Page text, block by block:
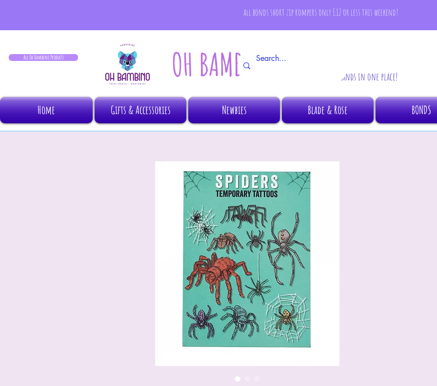
all bonds short zip rompers only £12 or less this weekend!
All Oh Bambino Products OH BAMBINO All your fave brands in one place!
Home Gifts & Accessories Newbies Blade & Rose BONDS